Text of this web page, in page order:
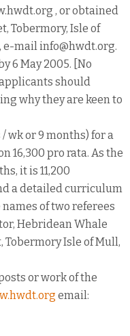
, or obtained
Tobermory, Isle of
e-mail info@hwdt.org.
6 May 2005. [No
should
why they are keen to
wk or 9 months) for a
16,300 pro rata. As the
it is 11,200
a detailed curriculum
of two referees
Hebridean Whale
Tobermory Isle of Mull,
or work of the
email: